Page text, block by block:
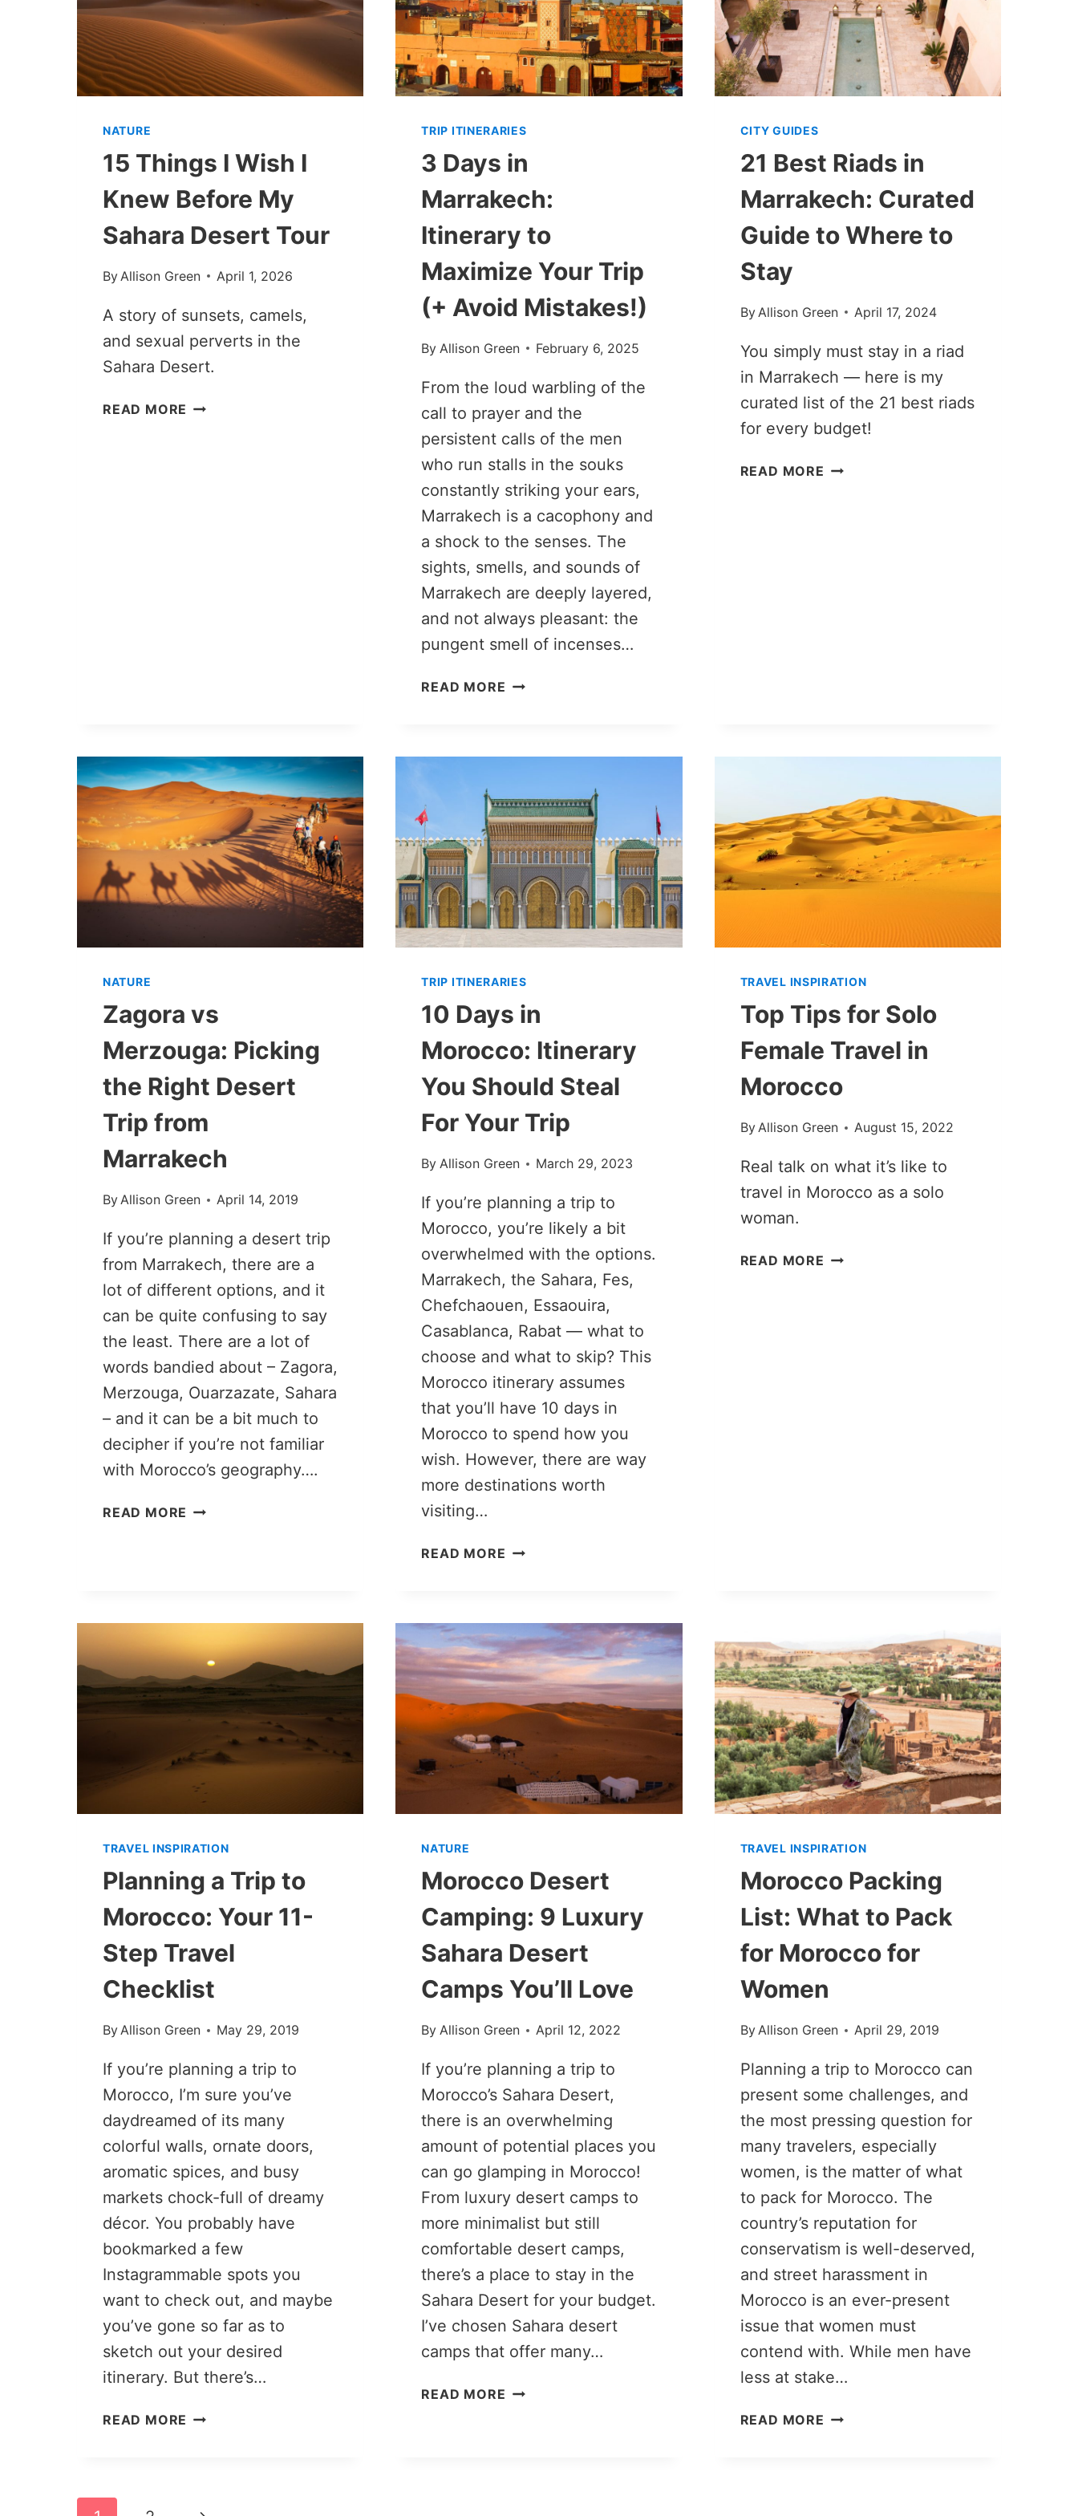
NATURE
15 Things I Wish I
Knew Before My
Sahara Desert Tour
By Allison Green April 1, 2026
A story of sunsets, camels,
and sexual perverts in the
Sahara Desert.
READ MORE 15
TRIP ITINERARIES
3 Days in
Marrakech:
Itinerary to
Maximize Your Trip
(+ Avoid Mistakes!)
By Allison Green February 6, 2025
From the loud warbling of the
call to prayer and the
persistent calls of the men
who run stalls in the souks
constantly striking your ears,
Marrakech is a cacophony and
a shock to the senses. The
sights, smells, and sounds of
Marrakech are deeply layered,
and not always pleasant: the
pungent smell of incenses…
READ MORE 3
ITINERARY
MAXIMIZE
YOUR
TRIP
(+
AVOID
MISTAKES!)
CITY GUIDES
21 Best Riads in
Marrakech: Curated
Guide to Where to
Stay
By Allison Green April 17, 2024
You simply must stay in a riad
in Marrakech — here is my
curated list of the 21 best riads
for every budget!
READ MORE 21
NATURE
Zagora vs
Merzouga: Picking
the Right Desert
Trip from
Marrakech
ByAllison Green April 14, 2019
If you’re planning a desert trip
from Marrakech, there are a
lot of different options, and it
can be quite confusing to say
the least. There are a lot of
words bandied about – Zagora,
Merzouga, Ouarzazate, Sahara
– and it can be a bit much to
decipher if you’re not familiar
with Morocco’s geography….
READ MORE ZAGORA
DESERT
TRIP
FROM
MARRAKECH
TRIP ITINERARIES
10 Days in
Morocco: Itinerary
You Should Steal
For Your Trip
By Allison Green March 29, 2023
If you’re planning a trip to
Morocco, you’re likely a bit
overwhelmed with the options.
Marrakech, the Sahara, Fes,
Chefchaouen, Essaouira,
Casablanca, Rabat — what to
choose and what to skip? This
Morocco itinerary assumes
that you’ll have 10 days in
Morocco to spend how you
wish. However, there are way
more destinations worth
visiting…
READ MORE 10
ITINERARY
YOU
SHOULD
STEAL
FOR
TRIP
TRAVEL INSPIRATION
Top Tips for Solo
Female Travel in
Morocco
ByAllison Green August 15, 2022
Real talk on what it’s like to
travel in Morocco as a solo
woman.
READ MORE TOP
TRAVEL INSPIRATION
Planning a Trip to
Morocco: Your 11-
Step Travel
Checklist
ByAllison Green May 29, 2019
If you’re planning a trip to
Morocco, I’m sure you’ve
daydreamed of its many
colorful walls, ornate doors,
aromatic spices, and busy
markets chock-full of dreamy
décor. You probably have
bookmarked a few
Instagrammable spots you
want to check out, and maybe
you’ve gone so far as to
sketch out your desired
itinerary. But there’s…
READ MORE PLANNING
NATURE
Morocco Desert
Camping: 9 Luxury
Sahara Desert
Camps You’ll Love
By Allison Green April 12, 2022
If you’re planning a trip to
Morocco’s Sahara Desert,
there is an overwhelming
amount of potential places you
can go glamping in Morocco!
From luxury desert camps to
more minimalist but still
comfortable desert camps,
there’s a place to stay in the
Sahara Desert for your budget.
I’ve chosen Sahara desert
camps that offer many…
READ MORE MOROCCO
TRAVEL INSPIRATION
Morocco Packing
List: What to Pack
for Morocco for
Women
ByAllison Green April 29, 2019
Planning a trip to Morocco can
present some challenges, and
the most pressing question for
many travelers, especially
women, is the matter of what
to pack for Morocco. The
country’s reputation for
conservatism is well-deserved,
and street harassment in
Morocco is an ever-present
issue that women must
contend with. While men have
less at stake…
READ MORE MOROCCO